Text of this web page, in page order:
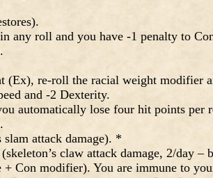
any roll and you have -1 penalty to
re-roll the racial weight modifier
and -2 Dexterity.
automatically lose four hit points per
attack damage). *
claw attack damage, 2/day –
Con modifier). You are immune to